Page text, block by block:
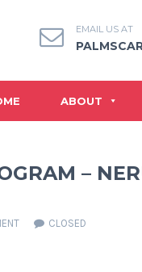
EMAIL US AT
ABOUT
–
CLOSED